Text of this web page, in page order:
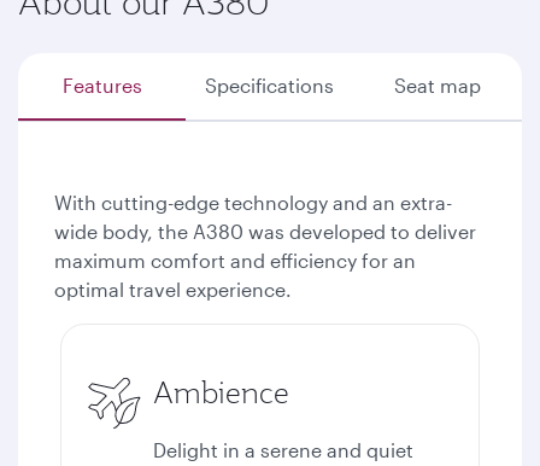
Features Specifications Seat map
With cutting-edge technology and an extra-
wide body, the A380 was developed to deliver
maximum comfort and efficiency for an
optimal travel experience.
Ambience
Delight in a serene and quiet